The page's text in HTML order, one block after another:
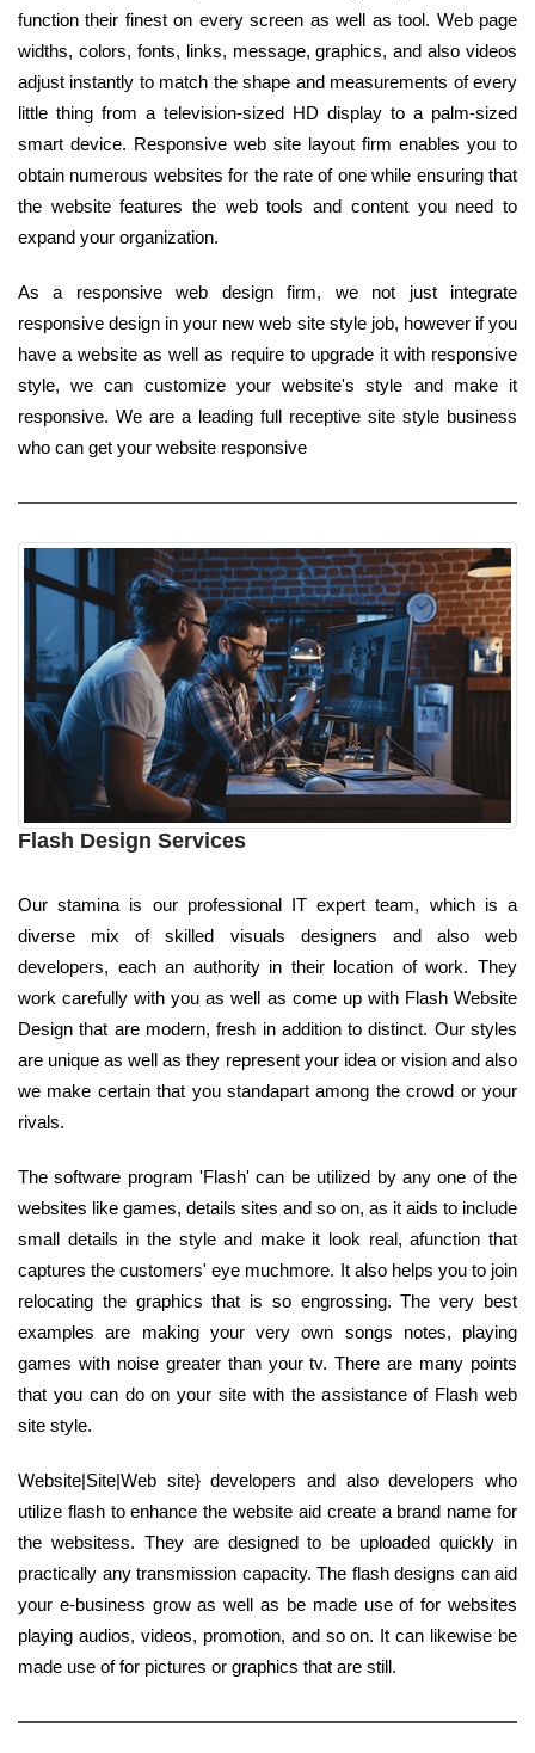
function their finest on every screen as well as tool. Web page
widths, colors, fonts, links, message, graphics, and also videos
adjust instantly to match the shape and measurements of every
little thing from a television-sized HD display to a palm-sized
smart device. Responsive web site layout firm enables you to
obtain numerous websites for the rate of one while ensuring that
the website features the web tools and content you need to
expand your organization.
As a responsive web design firm, we not just integrate
responsive design in your new web site style job, however if you
have a website as well as require to upgrade it with responsive
style, we can customize your website's style and make it
responsive. We are a leading full receptive site style business
who can get your website responsive
Flash Design Services
Our stamina is our professional IT expert team, which is a
diverse mix of skilled visuals designers and also web
developers, each an authority in their location of work. They
work carefully with you as well as come up with Flash Website
Design that are modern, fresh in addition to distinct. Our styles
are unique as well as they represent your idea or vision and also
we make certain that you standapart among the crowd or your
rivals.
The software program 'Flash' can be utilized by any one of the
websites like games, details sites and so on, as it aids to include
small details in the style and make it look real, afunction that
captures the customers' eye muchmore. It also helps you to join
relocating the graphics that is so engrossing. The very best
examples are making your very own songs notes, playing
games with noise greater than your tv. There are many points
that you can do on your site with the assistance of Flash web
site style.
Website|Site|Web site} developers and also developers who
utilize flash to enhance the website aid create a brand name for
the websitess. They are designed to be uploaded quickly in
practically any transmission capacity. The flash designs can aid
your e-business grow as well as be made use of for websites
playing audios, videos, promotion, and so on. It can likewise be
made use of for pictures or graphics that are still.